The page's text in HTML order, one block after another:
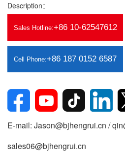
Description：
Sales Hotline:+86 10-62547612
Cell Phone:+86 187 0152 6587
E-mail: Jason@bjhengrui.cn /
sales06@bjhengrui.cn